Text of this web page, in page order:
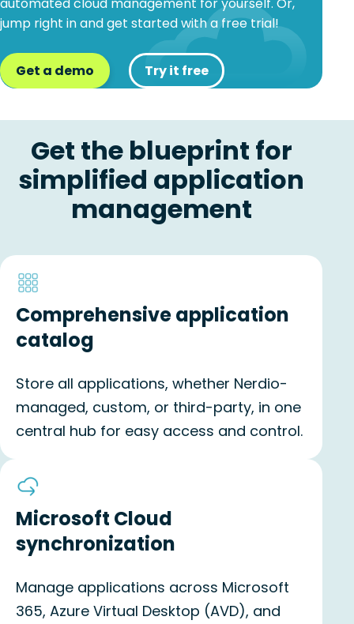
automated cloud management for yourself. Or,
jump right in and get started with a free trial!
Get a demo Try it free
Get the blueprint for
simplified application
management
Comprehensive application
catalog
Store all applications, whether Nerdio-
managed, custom, or third-party, in one
central hub for easy access and control.
Microsoft Cloud
synchronization
Manage applications across Microsoft
365, Azure Virtual Desktop (AVD), and